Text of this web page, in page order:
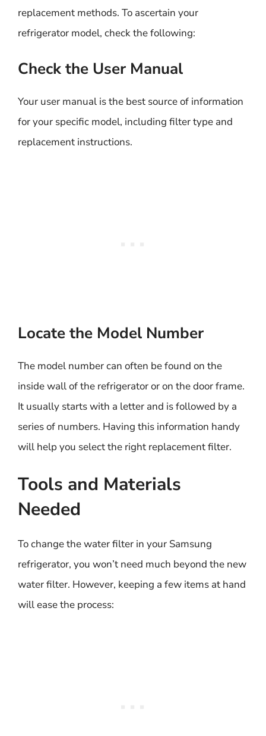
replacement methods. To ascertain your
refrigerator model, check the following:
Check the User Manual
Your user manual is the best source of information
for your specific model, including filter type and
replacement instructions.
Locate the Model Number
The model number can often be found on the
inside wall of the refrigerator or on the door frame.
It usually starts with a letter and is followed by a
series of numbers. Having this information handy
will help you select the right replacement filter.
Tools and Materials
Needed
To change the water filter in your Samsung
refrigerator, you won’t need much beyond the new
water filter. However, keeping a few items at hand
will ease the process: